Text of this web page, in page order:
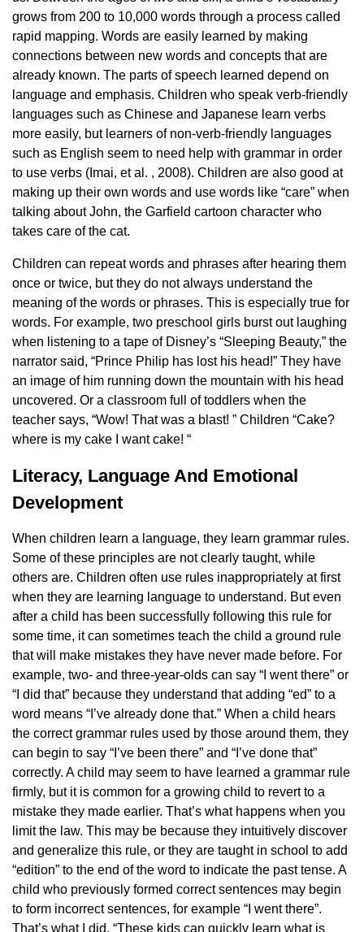
grows from 200 to 10,000 words through a process called
rapid mapping. Words are easily learned by making
connections between new words and concepts that are
already known. The parts of speech learned depend on
language and emphasis. Children who speak verb-friendly
languages ​​such as Chinese and Japanese learn verbs
more easily, but learners of non-verb-friendly languages ​​
such as English seem to need help with grammar in order
to use verbs (Imai, et al. , 2008). Children are also good at
making up their own words and use words like “care” when
talking about John, the Garfield cartoon character who
takes care of the cat.
Children can repeat words and phrases after hearing them
once or twice, but they do not always understand the
meaning of the words or phrases. This is especially true for
words. For example, two preschool girls burst out laughing
when listening to a tape of Disney’s “Sleeping Beauty,” the
narrator said, “Prince Philip has lost his head!” They have
an image of him running down the mountain with his head
uncovered. Or a classroom full of toddlers when the
teacher says, “Wow! That was a blast! ” Children “Cake?
where is my cake I want cake! “
Literacy, Language And Emotional
Development
When children learn a language, they learn grammar rules.
Some of these principles are not clearly taught, while
others are. Children often use rules inappropriately at first
when they are learning language to understand. But even
after a child has been successfully following this rule for
some time, it can sometimes teach the child a ground rule
that will make mistakes they have never made before. For
example, two- and three-year-olds can say “I went there” or
“I did that” because they understand that adding “ed” to a
word means “I’ve already done that.” When a child hears
the correct grammar rules used by those around them, they
can begin to say “I’ve been there” and “I’ve done that”
correctly. A child may seem to have learned a grammar rule
firmly, but it is common for a growing child to revert to a
mistake they made earlier. That’s what happens when you
limit the law. This may be because they intuitively discover
and generalize this rule, or they are taught in school to add
“edition” to the end of the word to indicate the past tense. A
child who previously formed correct sentences may begin
to form incorrect sentences, for example “I went there”.
That’s what I did. “These kids can quickly learn what is